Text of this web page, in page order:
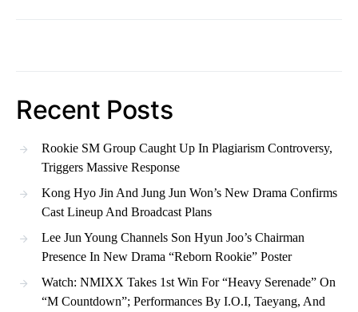
Recent Posts
Rookie SM Group Caught Up In Plagiarism Controversy,
Triggers Massive Response
Kong Hyo Jin And Jung Jun Won’s New Drama Confirms
Cast Lineup And Broadcast Plans
Lee Jun Young Channels Son Hyun Joo’s Chairman
Presence In New Drama “Reborn Rookie” Poster
Watch: NMIXX Takes 1st Win For “Heavy Serenade” On
“M Countdown”; Performances By I.O.I, Taeyang, And